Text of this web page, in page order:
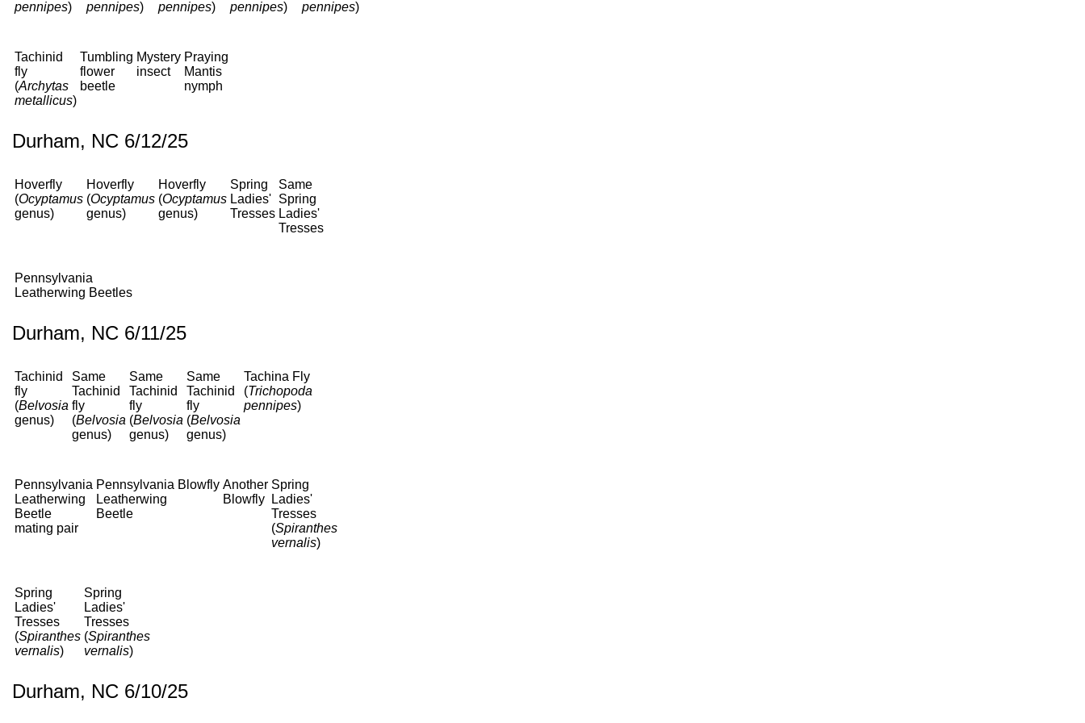
pennipes)
pennipes)
pennipes)
pennipes)
pennipes)
Tachinid
fly
(Archytas
metallicus)
Tumbling
flower
beetle
Mystery
insect
Praying
Mantis
nymph
Durham, NC 6/12/25
Hoverfly
(Ocyptamus
genus)
Hoverfly
(Ocyptamus
genus)
Hoverfly
(Ocyptamus
genus)
Spring
Ladies'
Tresses
Same
Spring
Ladies'
Tresses
Pennsylvania
Leatherwing Beetles
Durham, NC 6/11/25
Tachinid
fly
(Belvosia
genus)
Same
Tachinid
fly
(Belvosia
genus)
Same
Tachinid
fly
(Belvosia
genus)
Same
Tachinid
fly
(Belvosia
genus)
Tachina Fly
(Trichopoda
pennipes)
Pennsylvania
Leatherwing
Beetle
mating pair
Pennsylvania
Leatherwing
Beetle
Blowfly Another
Blowfly
Spring
Ladies'
Tresses
(Spiranthes
vernalis)
Spring
Ladies'
Tresses
(Spiranthes
vernalis)
Spring
Ladies'
Tresses
(Spiranthes
vernalis)
Durham, NC 6/10/25